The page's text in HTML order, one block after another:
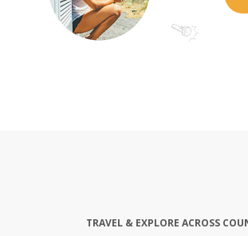
TRAVEL & EXPLORE ACROSS